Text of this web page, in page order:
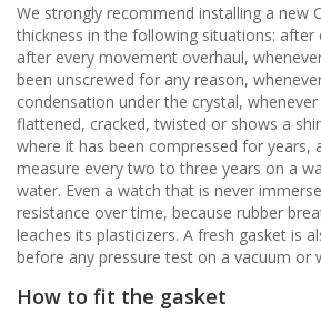
We strongly recommend installing a new
thickness in the following situations: after
after every movement overhaul,
been unscrewed for any reason,
condensation under the crystal,
flattened, cracked, twisted or shows a
where it has been compressed for years,
measure every two to three years on a
water. Even a watch that is never
resistance over time, because rubber
leaches its plasticizers. A fresh gasket is
before any pressure test on a vacuum or
How to fit the gasket